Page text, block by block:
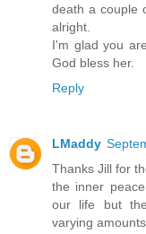
death a couple
alright.
I'm glad you
God bless her.
Reply
LMaddy
Thanks Jill for
the inner
our life but
varying